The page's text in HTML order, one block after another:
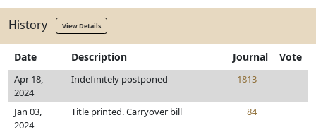
History View Details
Date Description Journal Vote
Apr 18,
2024
Indefinitely postponed 1813
Jan 03,
2024
Title printed. Carryover bill 84